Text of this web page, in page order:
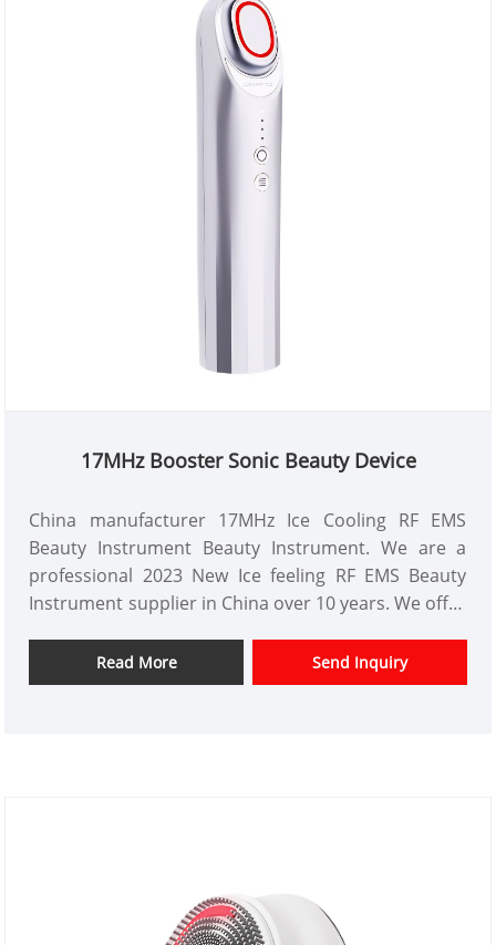
17MHz Booster Sonic Beauty Device
China manufacturer 17MHz Ice Cooling RF EMS
Beauty Instrument Beauty Instrument. We are a
professional 2023 New Ice feeling RF EMS Beauty
Instrument supplier in China over 10 years. We offer
good price advantage and offer design services.
markets. We hope have a happy cooperation with
Read More Send Inquiry